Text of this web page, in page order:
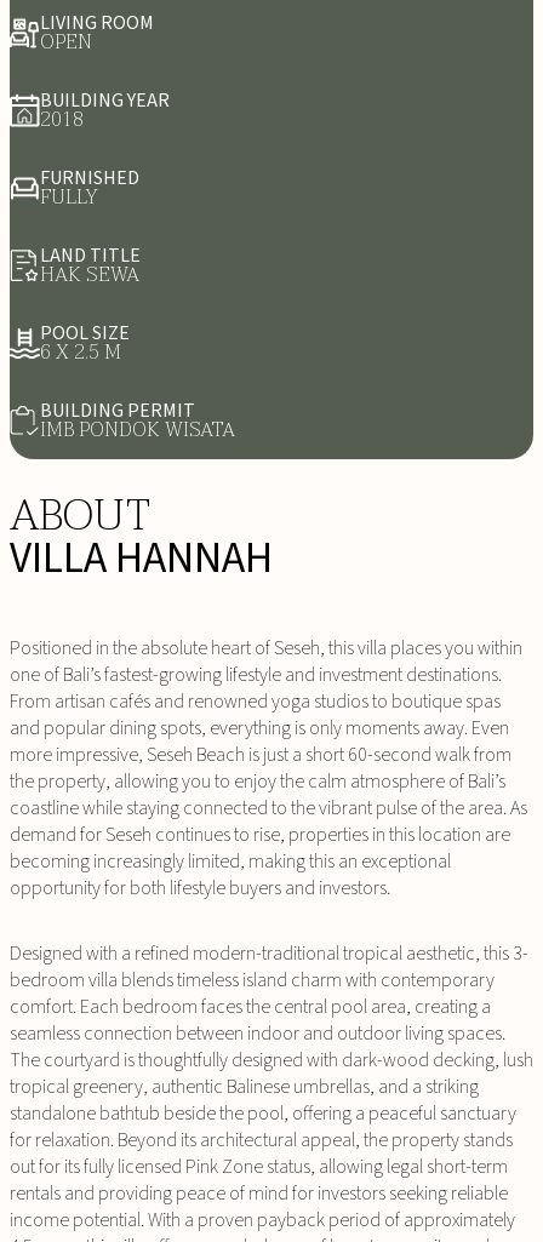
LIVING ROOM
OPEN
BUILDING YEAR
2018
FURNISHED
FULLY
LAND TITLE
HAK SEWA
POOL SIZE
6 X 2.5 M
BUILDING PERMIT
IMB PONDOK WISATA
ABOUT
VILLA HANNAH
Positioned in the absolute heart of Seseh, this villa places you within
one of Bali’s fastest-growing lifestyle and investment destinations.
From artisan cafés and renowned yoga studios to boutique spas
and popular dining spots, everything is only moments away. Even
more impressive, Seseh Beach is just a short 60-second walk from
the property, allowing you to enjoy the calm atmosphere of Bali’s
coastline while staying connected to the vibrant pulse of the area. As
demand for Seseh continues to rise, properties in this location are
becoming increasingly limited, making this an exceptional
opportunity for both lifestyle buyers and investors.
Designed with a refined modern-traditional tropical aesthetic, this 3-
bedroom villa blends timeless island charm with contemporary
comfort. Each bedroom faces the central pool area, creating a
seamless connection between indoor and outdoor living spaces.
The courtyard is thoughtfully designed with dark-wood decking, lush
tropical greenery, authentic Balinese umbrellas, and a striking
standalone bathtub beside the pool, offering a peaceful sanctuary
for relaxation. Beyond its architectural appeal, the property stands
out for its fully licensed Pink Zone status, allowing legal short-term
rentals and providing peace of mind for investors seeking reliable
income potential. With a proven payback period of approximately